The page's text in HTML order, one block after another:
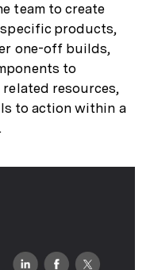
team to create
products,
one-off builds,
to
resources,
to action within a